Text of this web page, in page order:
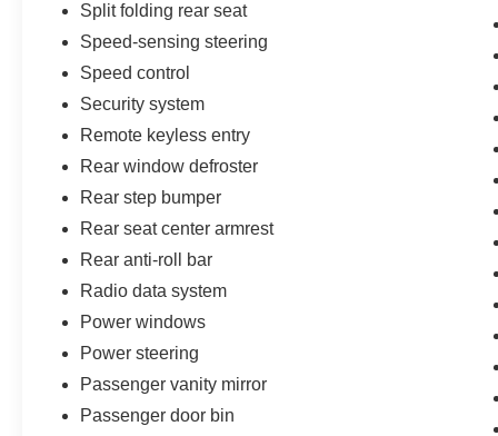
Split folding rear seat
Speed-sensing steering
Speed control
Security system
Remote keyless entry
Rear window defroster
Rear step bumper
Rear seat center armrest
Rear anti-roll bar
Radio data system
Power windows
Power steering
Passenger vanity mirror
Passenger door bin